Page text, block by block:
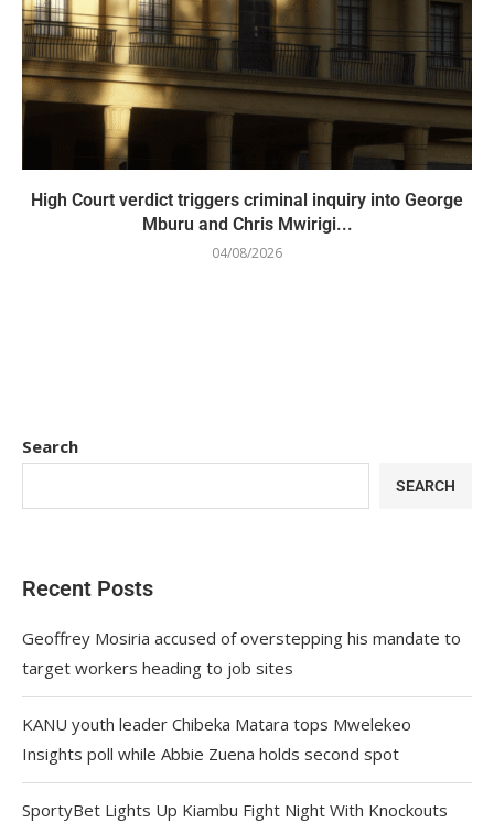
High Court verdict triggers criminal inquiry into George
Mburu and Chris Mwirigi...
04/08/2026
Search
SEARCH
Recent Posts
Geoffrey Mosiria accused of overstepping his mandate to
target workers heading to job sites
KANU youth leader Chibeka Matara tops Mwelekeo
Insights poll while Abbie Zuena holds second spot
SportyBet Lights Up Kiambu Fight Night With Knockouts